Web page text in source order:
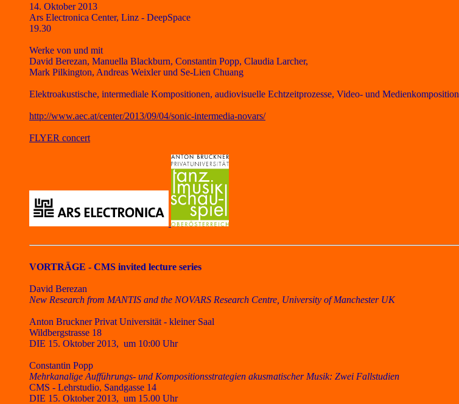
14. Oktober 2013
Ars Electronica Center, Linz - DeepSpace
19.30
Werke von und mit
David Berezan, Manuella Blackburn, Constantin Popp, Claudia Larcher,
Mark Pilkington, Andreas Weixler und Se-Lien Chuang
Elektroakustische, intermediale Kompositionen, audiovisuelle Echtzeitprozesse, Video- und Medienkomposition
http://www.aec.at/center/2013/09/04/sonic-intermedia-novars/
FLYER concert
VORTRÄGE - CMS invited lecture series
David Berezan
New Research from MANTIS and the NOVARS Research Centre, University of Manchester UK
Anton Bruckner Privat Universität - kleiner Saal
Wildbergstrasse 18
DIE 15. Oktober 2013, um 10:00 Uhr
Constantin Popp
Mehrkanalige Aufführungs- und Kompositionsstrategien akusmatischer Musik: Zwei Fallstudien
CMS - Lehrstudio, Sandgasse 14
DIE 15. Oktober 2013, um 15.00 Uhr